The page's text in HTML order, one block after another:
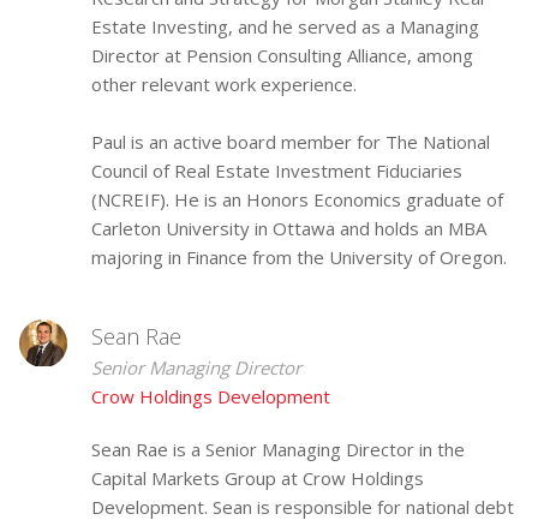
Estate Investing, and he served as a Managing
Director at Pension Consulting Alliance, among
other relevant work experience.
Paul is an active board member for The National
Council of Real Estate Investment Fiduciaries
(NCREIF). He is an Honors Economics graduate of
Carleton University in Ottawa and holds an MBA
majoring in Finance from the University of Oregon.
Sean Rae
Senior Managing Director
Crow Holdings Development
Sean Rae is a Senior Managing Director in the
Capital Markets Group at Crow Holdings
Development. Sean is responsible for national debt